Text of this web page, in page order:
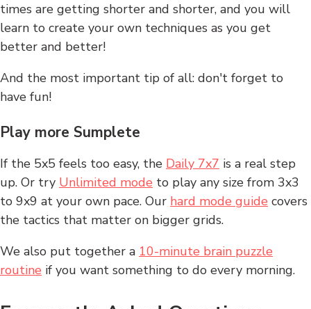
times are getting shorter and shorter, and you will
learn to create your own techniques as you get
better and better!
And the most important tip of all: don't forget to
have fun!
Play more Sumplete
If the 5x5 feels too easy, the Daily 7x7 is a real step
up. Or try Unlimited mode to play any size from 3x3
to 9x9 at your own pace. Our hard mode guide covers
the tactics that matter on bigger grids.
We also put together a 10-minute brain puzzle
routine if you want something to do every morning.